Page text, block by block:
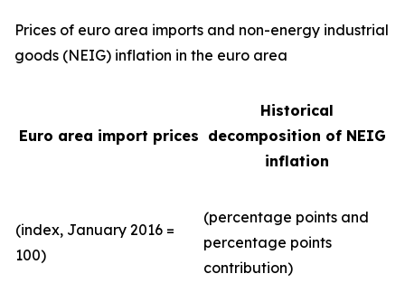
Prices of euro area imports and non-energy industrial
goods (NEIG) inflation in the euro area
Euro area import prices
Historical
decomposition of NEIG
inflation
(index, January 2016 =
100)
(percentage points and
percentage points
contribution)